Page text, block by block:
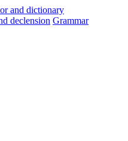
declension Grammar